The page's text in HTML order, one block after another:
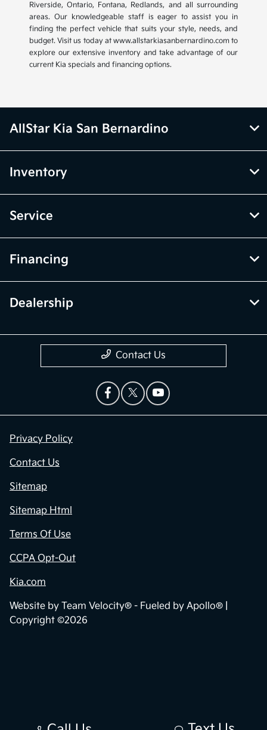
Riverside, Ontario, Fontana, Redlands, and all surrounding
areas. Our knowledgeable staff is eager to assist you in
finding the perfect vehicle that suits your style, needs, and
budget. Visit us today at www.allstarkiasanbernardino.com to
explore our extensive inventory and take advantage of our
current Kia specials and financing options.
AllStar Kia San Bernardino
Inventory
Service
Financing
Dealership
Contact Us
Privacy Policy
Contact Us
Sitemap
Sitemap Html
Terms Of Use
CCPA Opt-Out
Kia.com
Website by Team Velocity® - Fueled by Apollo® |
Copyright ©2026